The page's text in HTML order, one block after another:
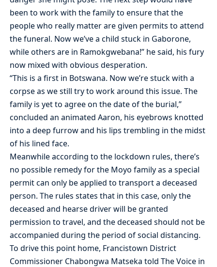
been to work with the family to ensure that the
people who really matter are given permits to attend
the funeral. Now we’ve a child stuck in Gaborone,
while others are in Ramokgwebana!” he said, his fury
now mixed with obvious desperation.
“This is a first in Botswana. Now we’re stuck with a
corpse as we still try to work around this issue. The
family is yet to agree on the date of the burial,”
concluded an animated Aaron, his eyebrows knotted
into a deep furrow and his lips trembling in the midst
of his lined face.
Meanwhile according to the lockdown rules, there’s
no possible remedy for the Moyo family as a special
permit can only be applied to transport a deceased
person. The rules states that in this case, only the
deceased and hearse driver will be granted
permission to travel, and the deceased should not be
accompanied during the period of social distancing.
To drive this point home, Francistown District
Commissioner Chabongwa Matseka told The Voice in